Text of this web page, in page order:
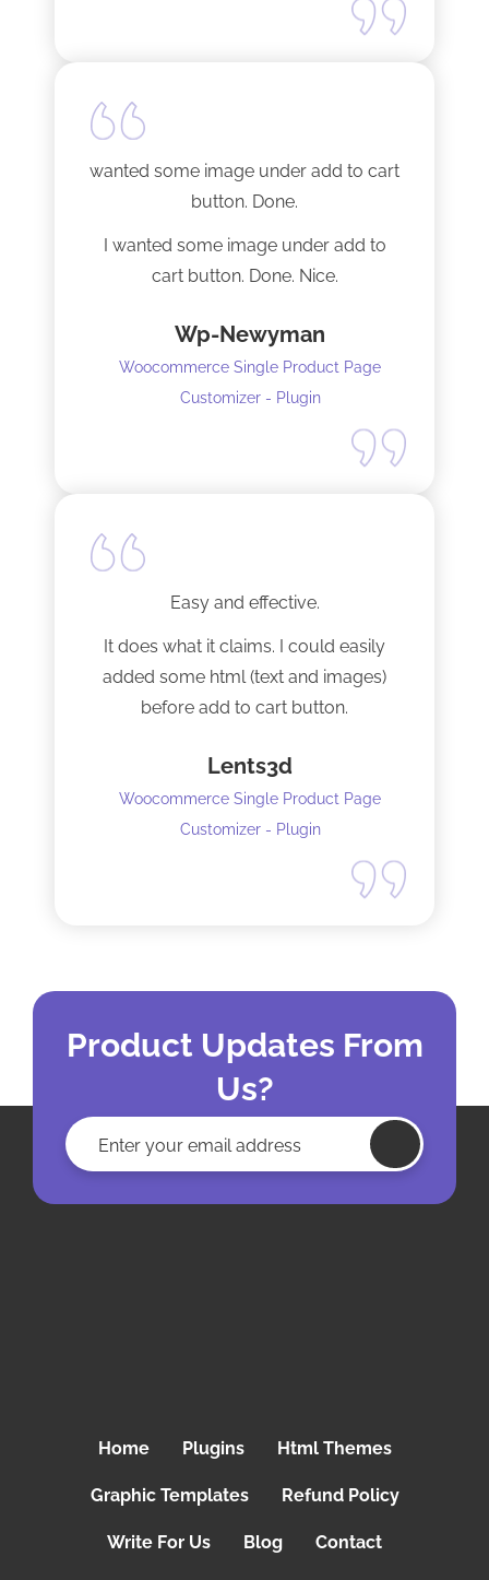
alongside my existing GoodLayers
setup. So far it has worked perfectly. I
Tech support was very responsive,
and solved my initial issue with the
installation I mentioned. Thank you!
wanted some image under add to cart
button. Done.
I wanted some image under add to
cart button. Done. Nice.
Wp-Newyman
Woocommerce Single Product Page
Customizer - Plugin
Easy and effective.
It does what it claims. I could easily
added some html (text and images)
before add to cart button.
Lents3d
Woocommerce Single Product Page
Customizer - Plugin
Product Updates From
Us?
Home Plugins Html Themes
Graphic Templates Refund Policy
Write For Us Blog Contact